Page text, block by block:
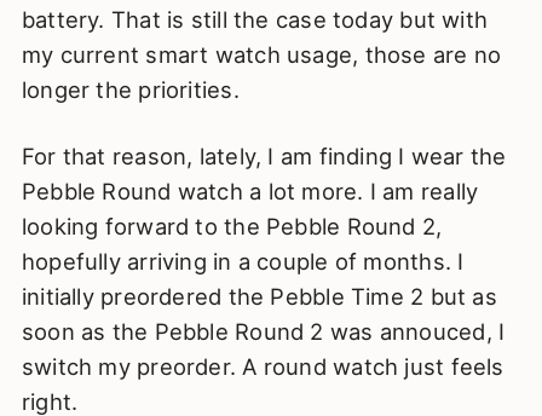
battery. That is still the case today but with
my current smart watch usage, those are no
longer the priorities.
For that reason, lately, I am finding I wear the
Pebble Round watch a lot more. I am really
looking forward to the Pebble Round 2,
hopefully arriving in a couple of months. I
initially preordered the Pebble Time 2 but as
soon as the Pebble Round 2 was annouced, I
switch my preorder. A round watch just feels
right.